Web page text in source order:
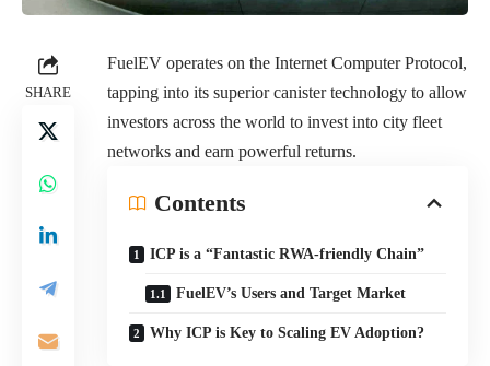
SHARE
FuelEV operates on the Internet Computer Protocol,
tapping into its superior canister technology to allow
investors across the world to invest into city fleet
networks and earn powerful returns.
Contents
ICP is a “Fantastic RWA-friendly Chain”
FuelEV’s Users and Target Market
Why ICP is Key to Scaling EV Adoption?